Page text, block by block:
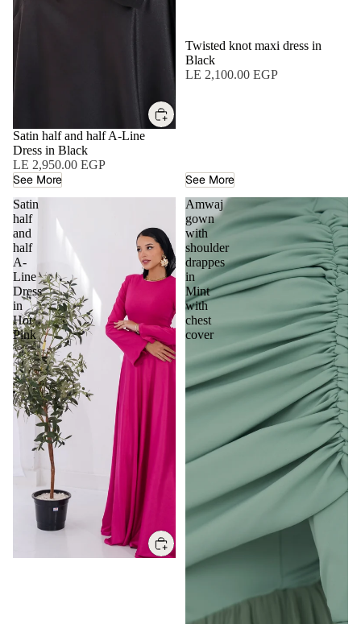
Satin half and half A-Line
Dress in Black
LE 2,950.00 EGP
See More
Twisted knot maxi dress in
Black
LE 2,100.00 EGP
See More
Satin
half
and
half
A-
Line
Dress
in
Hot
Pink
Amwaj
gown
with
shoulder
drappes
in
Mint
with
chest
cover